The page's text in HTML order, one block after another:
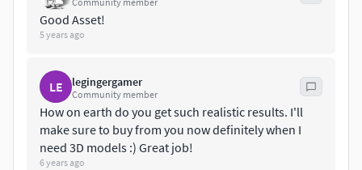
Good Asset!
5 years ago
LE legingergamer
Community member
How on earth do you get such realistic results. I'll
make sure to buy from you now definitely when I
need 3D models :) Great job!
6 years ago